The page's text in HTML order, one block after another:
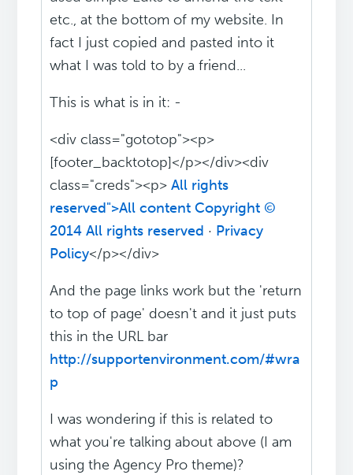
etc., at the bottom of my website. In
fact I just copied and pasted into it
what I was told to by a friend...
This is what is in it: -
<div class="gototop"><p>
[footer_backtotop]</p></div><div
class="creds"><p>All rights
reserved">All content Copyright ©
2014 All rights reserved · Privacy
Policy</p></div>
And the page links work but the 'return
to top of page' doesn't and it just puts
this in the URL bar
http://supportenvironment.com/#wra
p
I was wondering if this is related to
what you're talking about above (I am
using the Agency Pro theme)?